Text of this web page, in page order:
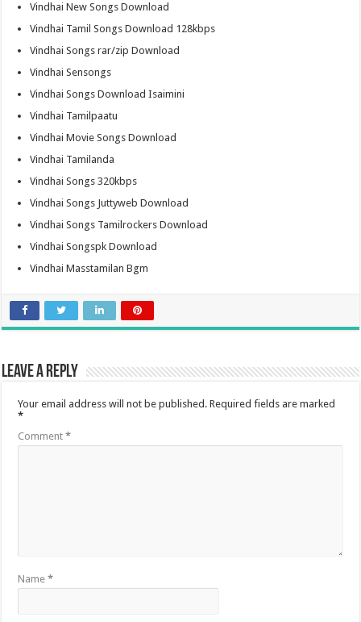
Vindhai New Songs Download
Vindhai Tamil Songs Download 128kbps
Vindhai Songs rar/zip Download
Vindhai Sensongs
Vindhai Songs Download Isaimini
Vindhai Tamilpaatu
Vindhai Movie Songs Download
Vindhai Tamilanda
Vindhai Songs 320kbps
Vindhai Songs Juttyweb Download
Vindhai Songs Tamilrockers Download
Vindhai Songspk Download
Vindhai Masstamilan Bgm
Leave a Reply
Your email address will not be published. Required fields are marked
*
Comment*
Name*